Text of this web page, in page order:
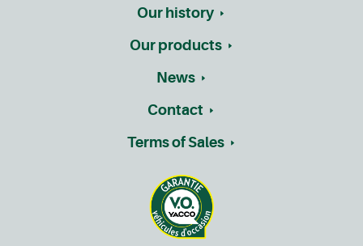
Our history
Our products
News
Contact
Terms of Sales